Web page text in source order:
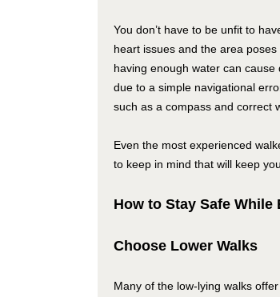
You don’t have to be unfit to
heart issues and the area
having enough water can
due to a simple navigational
such as a compass and correct
Even the most experienced
to keep in mind that will keep
How to Stay Safe
Choose Lower Walks
Many of the low-lying walks